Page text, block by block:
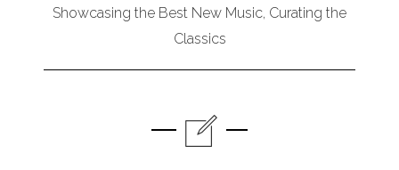
Showcasing the Best New Music, Curating the
Classics